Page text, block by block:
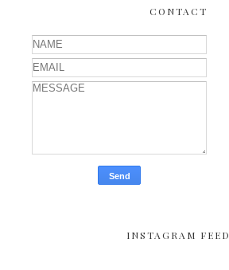
CONTACT
INSTAGRAM FEED